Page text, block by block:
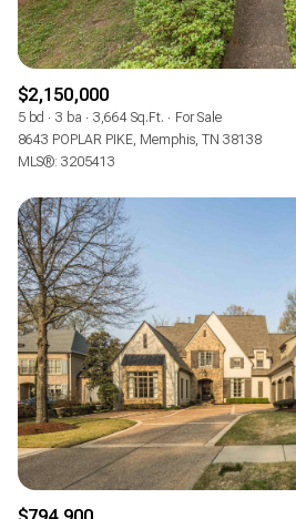
$2,150,000
5 bd 3 ba 3,664 Sq.Ft.
For Sale
8643 POPLAR PIKE, Memphis, TN 38138
MLS®: 3205413